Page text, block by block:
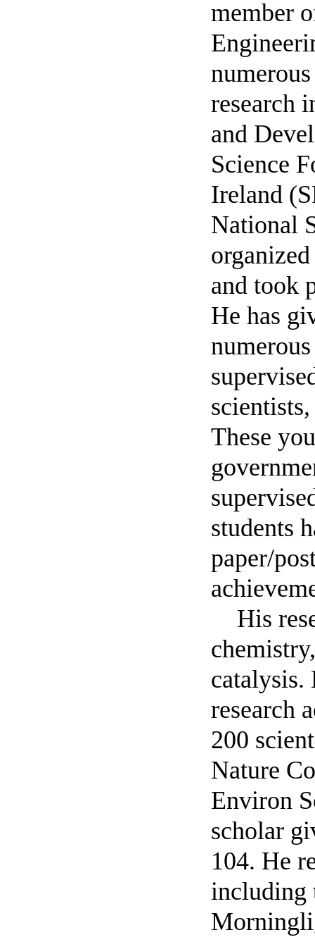
member
research
and
Science
Ireland
National
and took
He has
These
students
paper/
His
catalysis.
research
200
Nature
Environ
scholar
104. He
including